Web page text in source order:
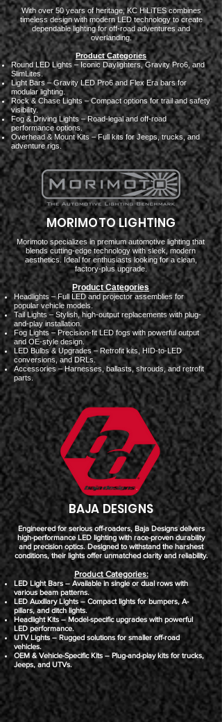
With over 50 years of heritage, KC HiLiTES combines
timeless design with modern LED technology to create
dependable lighting for off-road adventures and
overlanding.
Product Categories
Round LED Lights – Iconic Daylighters, Gravity Pro6, and
SlimLites.
Light Bars – Gravity LED Pro6 and Flex Era bars for
modular lighting.
Rock & Chase Lights – Compact options for trail and safety
visibility.
Fog & Driving Lights – Road-legal and off-road
performance options.
Overhead & Mount Kits – Full kits for Jeeps, trucks, and
adventure rigs.
MORIMOTO LIGHTING
Morimoto specializes in premium automotive lighting that
blends cutting-edge technology with sleek, modern
aesthetics. Ideal for enthusiasts looking for a clean,
factory-plus upgrade.
Product Categories
Headlights – Full LED and projector assemblies for
popular vehicle models.
Tail Lights – Stylish, high-output replacements with plug-
and-play installation.
Fog Lights – Precision-fit LED fogs with powerful output
and OE-style design.
LED Bulbs & Upgrades – Retrofit kits, HID-to-LED
conversions, and DRLs.
Accessories – Harnesses, ballasts, shrouds, and retrofit
parts.
BAJA DESIGNS
Engineered for serious off-roaders, Baja Designs delivers
high-performance LED lighting with race-proven durability
and precision optics. Designed to withstand the harshest
conditions, their lights offer unmatched clarity and reliability.
Product Categories:​
LED Light Bars – Available in single or dual rows with
various beam patterns.
LED Auxiliary Lights – Compact lights for bumpers, A-
pillars, and ditch lights.
Headlight Kits – Model-specific upgrades with powerful
LED performance.
UTV Lights – Rugged solutions for smaller off-road
vehicles.
OEM & Vehicle-Specific Kits – Plug-and-play kits for trucks,
Jeeps, and UTVs.